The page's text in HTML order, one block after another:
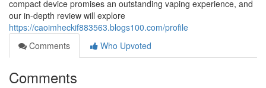
compact device promises an outstanding vaping experience, and
our in-depth review will explore
https://caoimheckif883563.blogs100.com/profile
Comments
Who Upvoted
Comments